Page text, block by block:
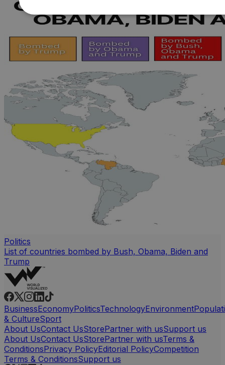
Politics
List of countries bombed by Bush, Obama, Biden and
Trump
BusinessEconomyPoliticsTechnologyEnvironment
& CultureSport
About UsContact UsStorePartner with usSupport us
About UsContact UsStorePartner with usTerms &
ConditionsPrivacy PolicyEditorial PolicyCompetition
Terms & ConditionsSupport us